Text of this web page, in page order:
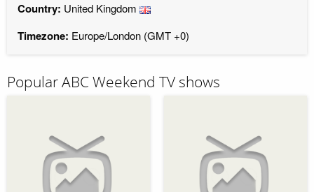
Country: United Kingdom
Timezone: Europe/London (GMT +0)
Popular ABC Weekend TV shows